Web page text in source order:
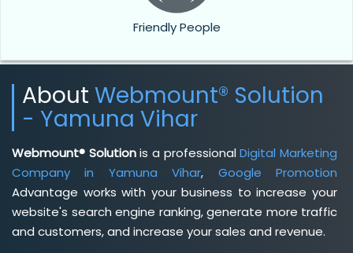
Friendly People
About Webmount® Solution
- Yamuna Vihar
Webmount® Solutionis a professionalDigital Marketing
Company in Yamuna Vihar, Google Promotion
Advantage works with your business to increase your
website's search engine ranking, generate more traffic
and customers, and increase your sales and revenue.